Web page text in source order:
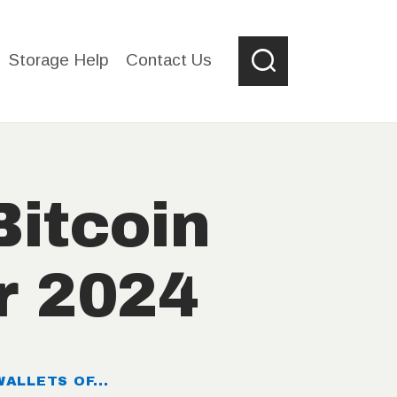
Storage Help Contact Us
2024
OF...